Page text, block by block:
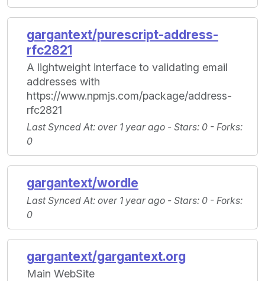
gargantext/purescript-address-
rfc2821
A lightweight interface to validating email
addresses with
https://www.npmjs.com/package/address-
rfc2821
Last Synced At: over 1 year ago - Stars: 0 - Forks:
0
gargantext/wordle
Last Synced At: over 1 year ago - Stars: 0 - Forks:
0
gargantext/gargantext.org
Main WebSite